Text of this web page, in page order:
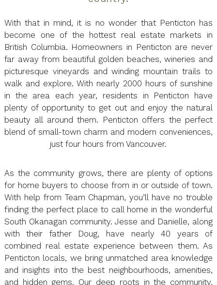
With that in mind, it is no wonder that Penticton has
become one of the hottest real estate markets in
British Columbia. Homeowners in Penticton are never
far away from beautiful golden beaches, wineries and
picturesque vineyards and winding mountain trails to
walk and explore. With nearly 2000 hours of sunshine
in the area each year, residents in Penticton have
plenty of opportunity to get out and enjoy the natural
beauty all around them. Penticton offers the perfect
blend of small-town charm and modern conveniences,
just four hours from Vancouver.
As the community grows, there are plenty of options
for home buyers to choose from in or outside of town.
With help from Team Chapman, you’ll have no trouble
finding the perfect place to call home in the wonderful
South Okanagan community. Jesse and Danielle, along
with their father Doug, have nearly 40 years of
combined real estate experience between them. As
Penticton locals, we bring unmatched area knowledge
and insights into the best neighbourhoods, amenities,
and hidden gems. Our deep roots in the community,